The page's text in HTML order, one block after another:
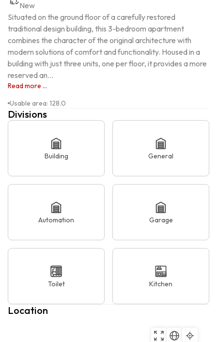
New
Situated on the ground floor of a carefully restored
traditional design building, this 3-bedroom apartment
combines the character of the original architecture with
modern solutions of comfort and functionality. Housed in a
building with just three units, one per floor, it provides a more
reserved an...
Read more ...
Usable area: 128.0
Divisions
Building General
Automation Garage
Toilet Kitchen
Location